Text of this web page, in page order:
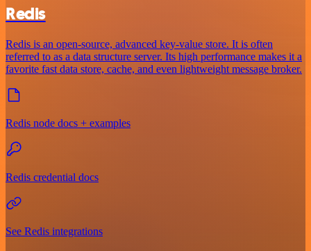
Redis
Redis is an open-source, advanced key-value store. It is often
referred to as a data structure server. Its high performance makes it a
favorite fast data store, cache, and even lightweight message broker.
Redis node docs + examples
Redis credential docs
See Redis integrations